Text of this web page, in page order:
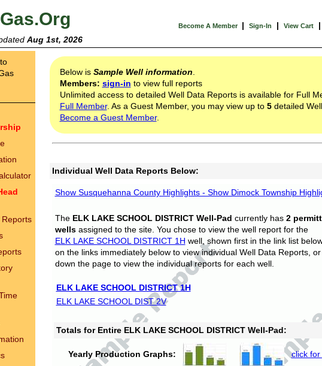
Become A Member | Sign-In | View Cart |
Aug 1st, 2026
Reports
Below is Sample Well information
Members: sign-in to view full reports
Unlimited access to detailed Well Data Reports is available for Full
Full Member. As a Guest Member, you may view up to 5detailed
Become a Guest Member.
Individual Well Data Reports Below:
Show Susquehanna County Highlights - Show Dimock Township
The ELK LAKE SCHOOL DISTRICT Well-Pad currently has 2
wellsassigned to the site. You chose to view the well report for the
ELK LAKE SCHOOL DISTRICT 1H well, shown first in the link list
on the links immediately below to view individual Well Data Reports,
down the page to view the individual reports for each well.
ELK LAKE SCHOOL DISTRICT 1H
ELK LAKE SCHOOL DIST 2V
Totals for Entire ELK LAKE SCHOOL DISTRICT Well-Pad:
Yearly Production Graphs: click